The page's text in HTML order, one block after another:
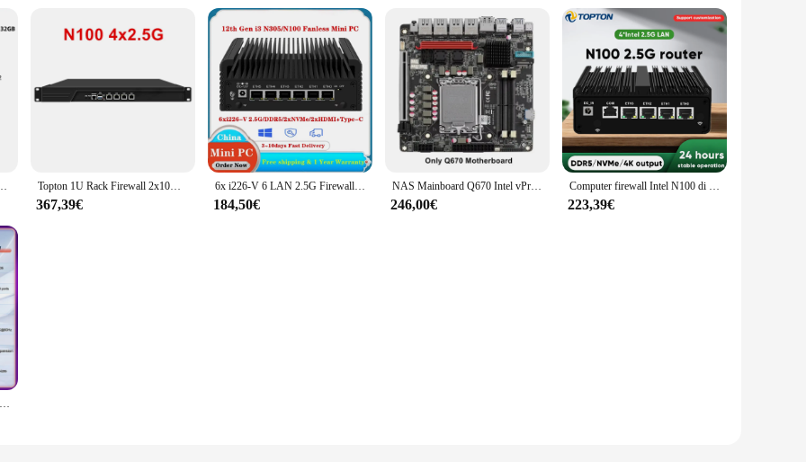
2280 4 LAN Pfsense Linux Windows 10 Computer industriale PC Topton 1U Rack Firewall 2x10G SFP+ 4/8x i226-V 2.5G Intel i3-N305 N100 Mini PC DDR5 mSATA VPN-Router Apparecchio per sistema di rete
367,39€
6x i226-V 6 LAN 2.5G Firewall Router 12th Gen Intel i3 N305 N100 Mini PC senza ventola DDR5 2 xhdmi2-1 USB3.2 Type-C pfSense Proxmox
184,50€
NAS Mainboard Q670 Intel vPro Max 6*NVMe 6*SATA3.0 12/13/14th Gen LGA1700 PCIE5.0x16 2*DDR5 4*2.5G LAN Firewall ITX Motherboard
246,00€
Computer firewall Intel N100 di 12a generazione N6000 N5105 N5100 Router morbido 4x 2.5G i226 LAN Mini PC industriale senza ventola pfSense PVE ESXi
223,39€
Solid Firewall Mini PC X86 P5 12th Gen Intel i3-N305 N100 Soft Router 2 * i226-V 2.5G 2 * HDMI2.0 2 * USB3.2 DDR5 4800 PCIex4 NAS fai da te